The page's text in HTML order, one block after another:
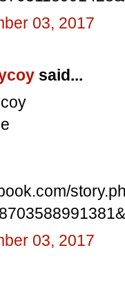
03, 2017
said...
03, 2017